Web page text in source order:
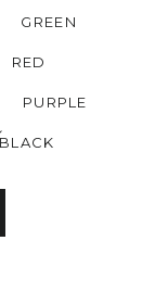
GREEN
RED
PURPLE